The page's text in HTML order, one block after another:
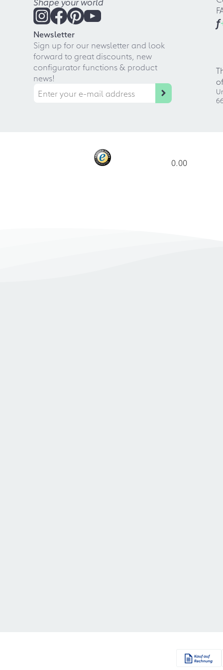
Newsletter
Sign up for our newsletter and look
forward to great discounts, new
configurator functions & product
news!
f
0.00